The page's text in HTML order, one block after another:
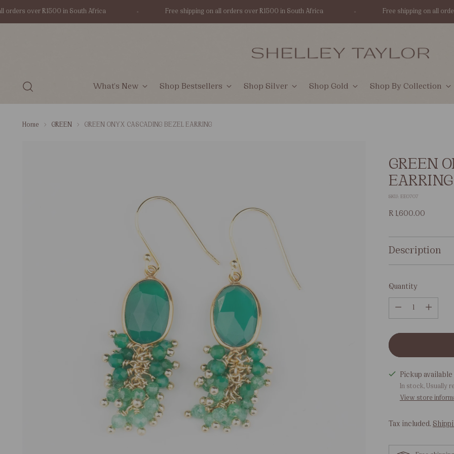
over R1500 in South Africa Free shipping on all orders over R1500 in South Africa Free shipping on all orders
What's New Shop Bestsellers Shop Silver Shop Gold Shop By Collection
Home GREEN GREEN ONYX CASCADING BEZEL EARRING
GREEN
EARRING
SKU: EE0707
Regular
R 1,600.00
Description
Quantity
Quantity
Pickup
In stock, Usually
View store
Tax included.